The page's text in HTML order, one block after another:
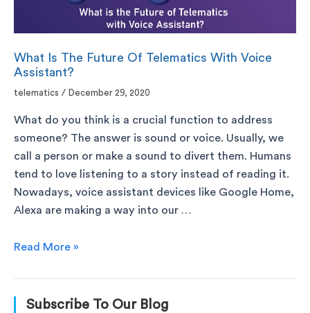
What Is The Future Of Telematics With Voice
Assistant?
telematics / December 29, 2020
What do you think is a crucial function to address
someone? The answer is sound or voice. Usually, we
call a person or make a sound to divert them. Humans
tend to love listening to a story instead of reading it.
Nowadays, voice assistant devices like Google Home,
Alexa are making a way into our …
Read More »
Subscribe To Our Blog